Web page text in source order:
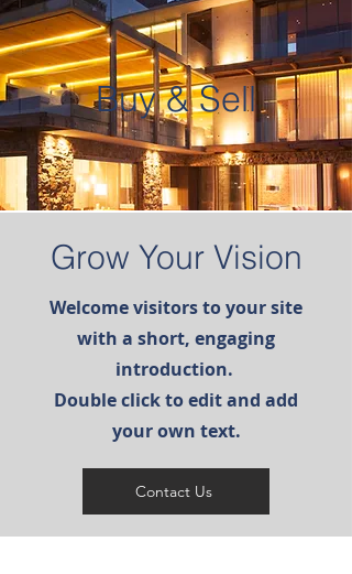
Buy & Sell
Grow Your Vision
Welcome visitors to your site
with a short, engaging
introduction.
Double click to edit and add
your own text.
Contact Us